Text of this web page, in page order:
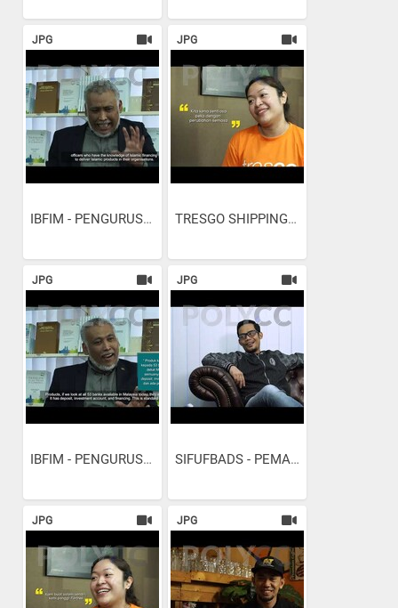
JPG
IBFIM - PENGURUSAN...
JPG
TRESGO SHIPPING AND...
JPG
IBFIM - PENGURUSAN...
JPG
SIFUFBADS - PEMASARAN...
JPG JPG